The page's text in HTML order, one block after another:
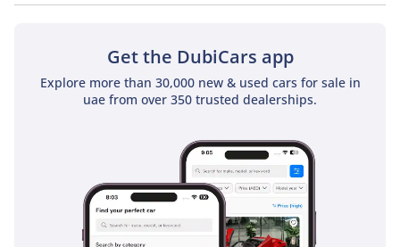
No, Xpeng G6 AWD Performance does not come with a
Get the DubiCars app
Explore more than 30,000 new & used cars for sale in
uae from over 350 trusted dealerships.